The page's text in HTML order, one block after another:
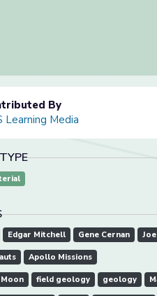
By
Learning Media
Edgar Mitchell Gene Cernan
Apollo Missions
field geology geology